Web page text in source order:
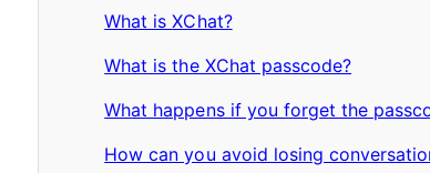
What is XChat?
What is the XChat passcode?
What happens if you forget the
How can you avoid losing